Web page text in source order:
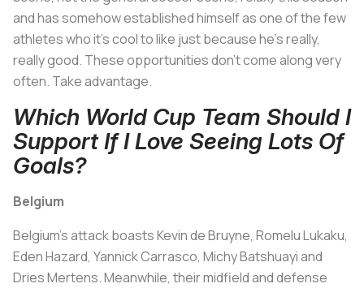
and has somehow established himself as one of the few
athletes who it's cool to like just because he's really,
really good. These opportunities don't come along very
often. Take advantage.
Which World Cup Team Should I
Support If I Love Seeing Lots Of
Goals?
Belgium
Belgium's attack boasts Kevin de Bruyne, Romelu Lukaku,
Eden Hazard, Yannick Carrasco, Michy Batshuayi and
Dries Mertens. Meanwhile, their midfield and defense